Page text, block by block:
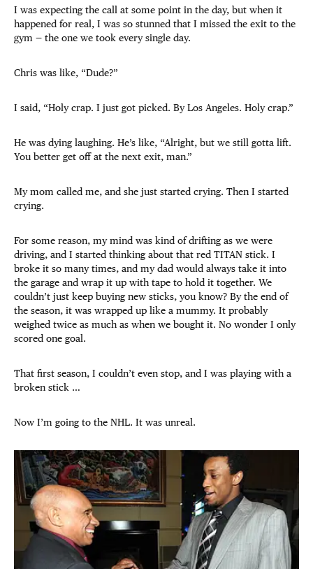
I was expecting the call at some point in the day, but when it
happened for real, I was so stunned that I missed the exit to the
gym — the one we took every single day.
Chris was like, “Dude?”
I said, “Holy crap. I just got picked. By Los Angeles. Holy crap.”
He was dying laughing. He’s like, “Alright, but we still gotta lift.
You better get off at the next exit, man.”
My mom called me, and she just started crying. Then I started
crying.
For some reason, my mind was kind of drifting as we were
driving, and I started thinking about that red TITAN stick. I
broke it so many times, and my dad would always take it into
the garage and wrap it up with tape to hold it together. We
couldn’t just keep buying new sticks, you know? By the end of
the season, it was wrapped up like a mummy. It probably
weighed twice as much as when we bought it. No wonder I only
scored one goal.
That first season, I couldn’t even stop, and I was playing with a
broken stick …
Now I’m going to the NHL. It was unreal.